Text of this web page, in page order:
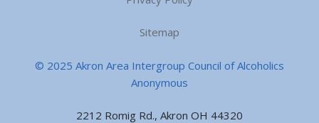
Sitemap
© 2025 Akron Area Intergroup Council of Alcoholics
Anonymous
2212 Romig Rd., Akron OH 44320